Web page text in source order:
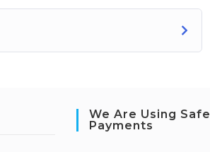
We Are Using Safe
Payments